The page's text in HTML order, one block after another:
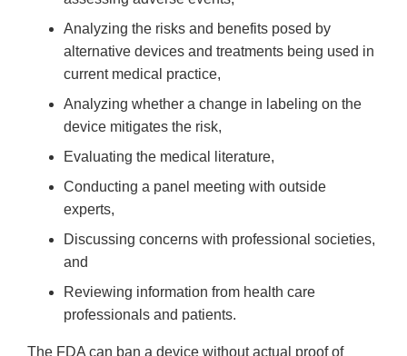
Analyzing the risks and benefits posed by
alternative devices and treatments being used in
current medical practice,
Analyzing whether a change in labeling on the
device mitigates the risk,
Evaluating the medical literature,
Conducting a panel meeting with outside
experts,
Discussing concerns with professional societies,
and
Reviewing information from health care
professionals and patients.
The FDA can ban a device without actual proof of